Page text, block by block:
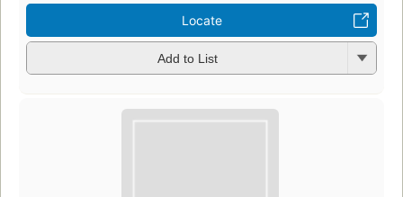
Locate
Add to List